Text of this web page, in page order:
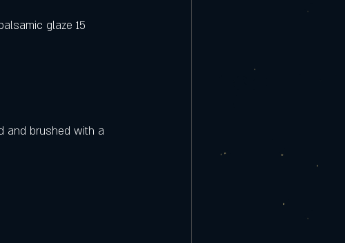
glaze 15
and brushed with a